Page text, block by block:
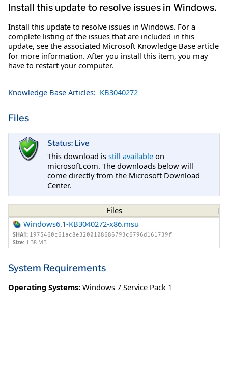
Install this update to resolve issues in Windows.
Install this update to resolve issues in Windows. For a
complete listing of the issues that are included in this
update, see the associated Microsoft Knowledge Base article
for more information. After you install this item, you may
have to restart your computer.
Knowledge Base Articles: KB3040272
Files
Status: Live
This download is still available on
microsoft.com. The downloads below will
come directly from the Microsoft Download
Center.
Files
Windows6.1-KB3040272-x86.msu
SHA1: 1975460c61ac8e3200108686793c6796d161739f
Size: 1.38 MB
System Requirements
Operating Systems: Windows 7 Service Pack 1